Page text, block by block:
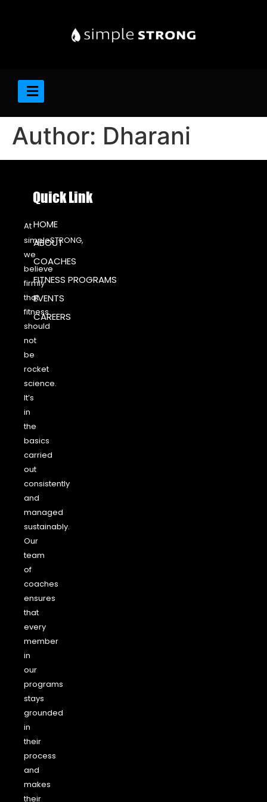
Author: Dharani
At
simpleSTRONG,
we
believe
firmly
that
fitness
should
not
be
rocket
science.
It’s
in
the
basics
carried
out
consistently
and
managed
sustainably.
Our
team
of
coaches
ensures
that
every
member
in
our
programs
stays
grounded
in
their
process
and
makes
their
Quick Link
HOME
ABOUT
COACHES
FITNESS PROGRAMS
EVENTS
CAREERS